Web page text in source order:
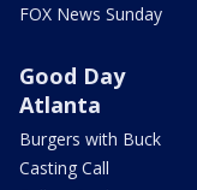
FOX News Sunday
Good Day
Atlanta
Burgers with Buck
Casting Call